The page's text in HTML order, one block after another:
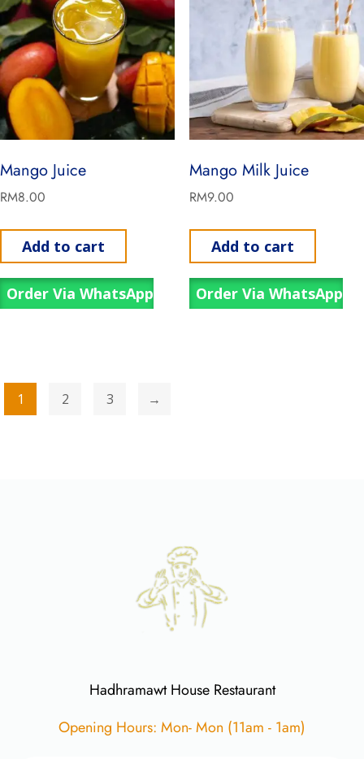
Mango Juice
RM8.00
Add to cart
Order Via WhatsApp
Mango Milk Juice
RM9.00
Add to cart
Order Via WhatsApp
1 2 3 →
Hadhramawt House Restaurant
Opening Hours: Mon- Mon (11am - 1am)